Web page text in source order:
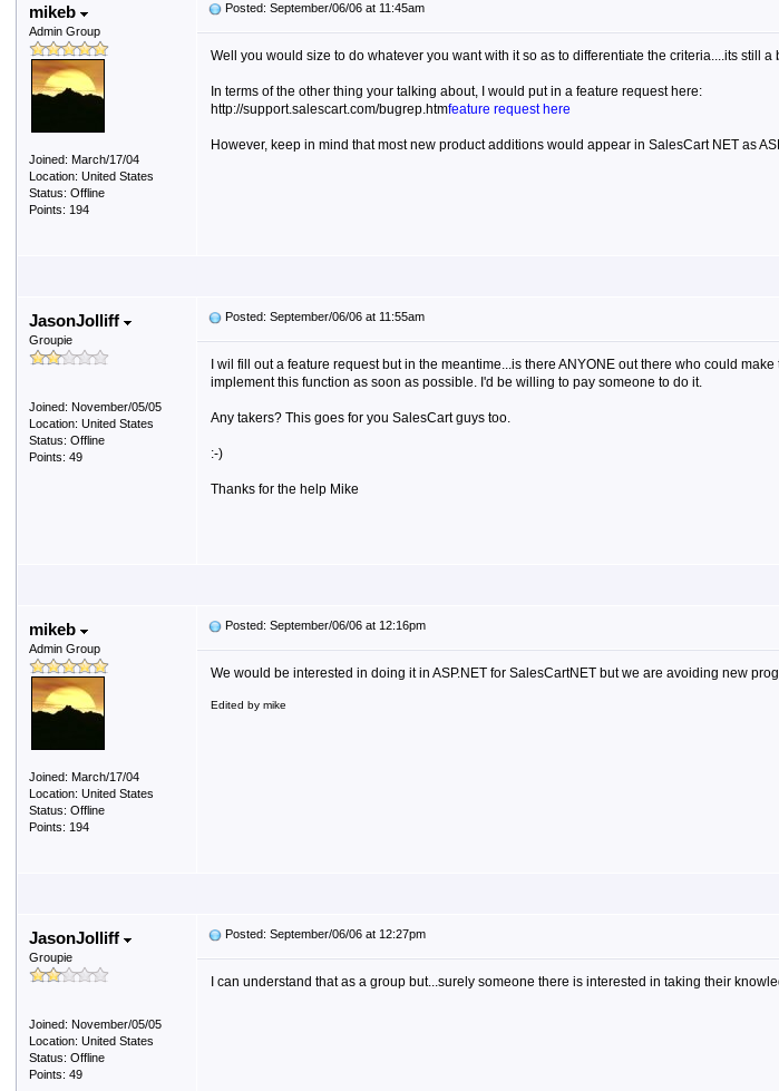
mikeb
Admin Group
Joined: March/17/04
Location: United States
Status: Offline
Points: 194
Posted: September/06/06 at 11:45am
Well you would size to do whatever you want with it so as to differentiate the criteria....its still a
In terms of the other thing your talking about, I would put in a feature request here:
http://support.salescart.com/bugrep.htmfeature request here
However, keep in mind that most new product additions would appear in SalesCart NET as
JasonJolliff
Groupie
Joined: November/05/05
Location: United States
Status: Offline
Points: 49
Posted: September/06/06 at 11:55am
I wil fill out a feature request but in the meantime...is there ANYONE out there who could
implement this function as soon as possible. I'd be willing to pay someone to do it.
Any takers? This goes for you SalesCart guys too.
:-)
Thanks for the help Mike
mikeb
Admin Group
Joined: March/17/04
Location: United States
Status: Offline
Points: 194
Posted: September/06/06 at 12:16pm
We would be interested in doing it in ASP.NET for SalesCartNET but we are avoiding new
Edited by mike
JasonJolliff
Groupie
Joined: November/05/05
Location: United States
Status: Offline
Points: 49
Posted: September/06/06 at 12:27pm
I can understand that as a group but...surely someone there is interested in taking their